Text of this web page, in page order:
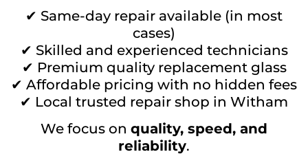
✔ Same-day repair available (in most
cases)
✔ Skilled and experienced technicians
✔ Premium quality replacement glass
✔ Affordable pricing with no hidden fees
✔ Local trusted repair shop in Witham
We focus on quality, speed, and
reliability.